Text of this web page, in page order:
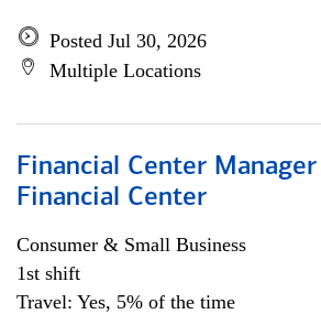
Posted Jul 30, 2026
Multiple Locations
Financial Center
Financial Center
Consumer & Small Business
1st shift
Travel: Yes, 5% of the time